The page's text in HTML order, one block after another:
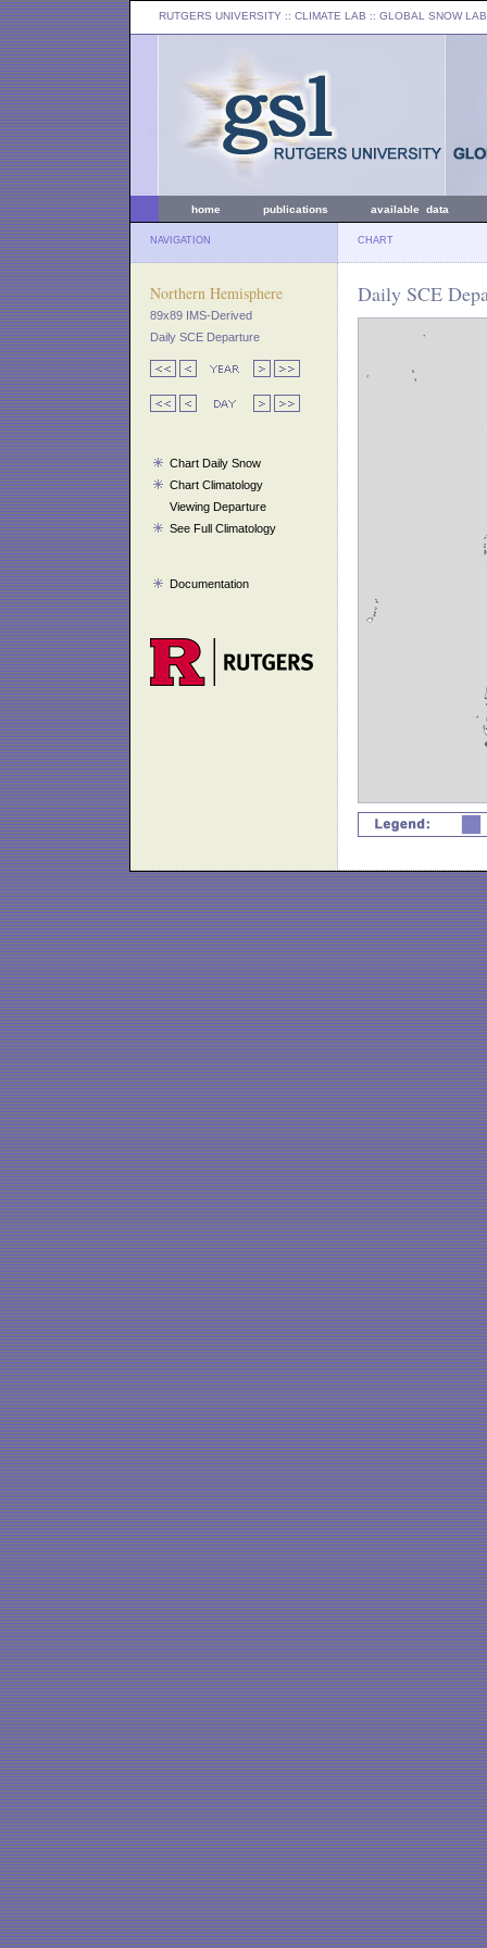
RUTGERS UNIVERSITY :: CLIMATE LAB :: GLOBAL SNOW LAB
home publications available data
NAVIGATION CHART
Northern Hemisphere
89x89 IMS-Derived
Daily SCE Departure
Chart Daily Snow
Chart Climatology
Viewing Departure
See Full Climatology
Documentation
Daily SCE